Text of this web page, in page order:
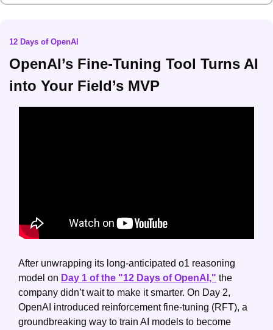
12 Days of OpenAI
OpenAI’s Fine-Tuning Tool Turns AI
into Your Field’s MVP
After unwrapping its long-anticipated o1 reasoning
model on Day 1 of the "12 Days of OpenAI," the
company didn’t wait to make it smarter. On Day 2,
OpenAI introduced reinforcement fine-tuning (RFT), a
groundbreaking way to train AI models to become